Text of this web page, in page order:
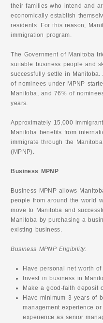
their families who intend and
economically establish
residents. For this reason,
immigration program.
The Government of Manitoba
suitable business people and
successfully settle in
of nominees under MPNP
Manitoba, and 76% of
years.
Approximately 15,000
Manitoba benefits from
immigrate through the
(MPNP).
Business MPNP
Business MPNP allows
people from around the world
move to Manitoba and
Manitoba by purchasing a
existing business.
Business MPNP Eligibility:
Have personal net worth
Invest in business in
Make a good-faith deposit
Have minimum 3 years of
management experience
experience as senior